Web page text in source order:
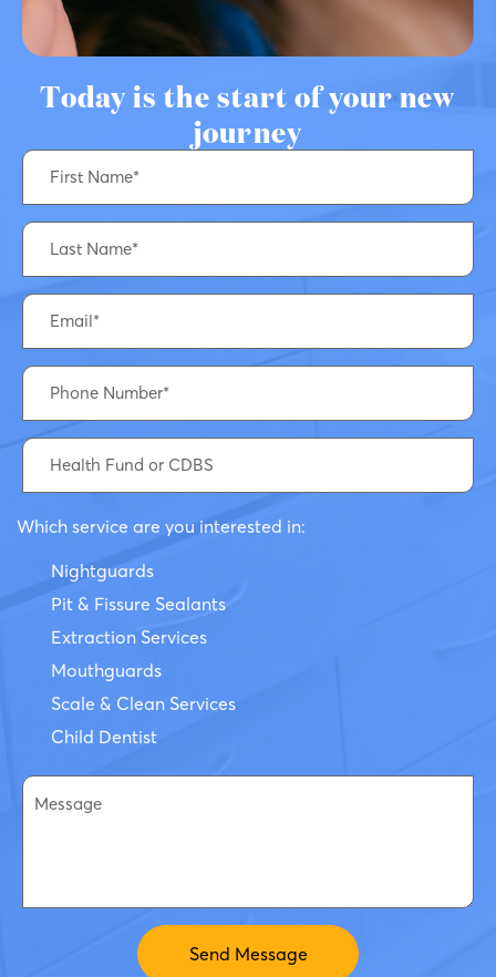
Today is the start of your new
journey
Which service are you interested in:
Nightguards
Pit & Fissure Sealants
Extraction Services
Mouthguards
Scale & Clean Services
Child Dentist